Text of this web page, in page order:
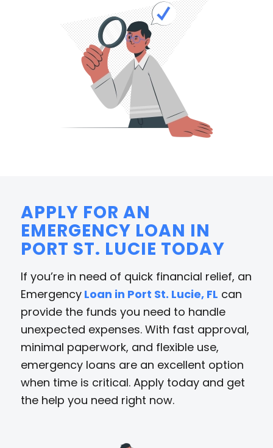
APPLY FOR AN
EMERGENCY LOAN IN
PORT ST. LUCIE TODAY
If you’re in need of quick financial relief, an
EmergencyLoan in Port St. Lucie, FL can
provide the funds you need to handle
unexpected expenses. With fast approval,
minimal paperwork, and flexible use,
emergency loans are an excellent option
when time is critical. Apply today and get
the help you need right now.